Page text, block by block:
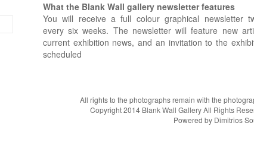
What the Blank Wall gallery newsletter features
You will receive a full colour graphical newsletter
every six weeks. The newsletter will feature new
current exhibition news, and an invitation to the
scheduled
All rights to the photographs remain with the
Copyright 2014 Blank Wall Gallery All Rights
Powered by Dimitrios